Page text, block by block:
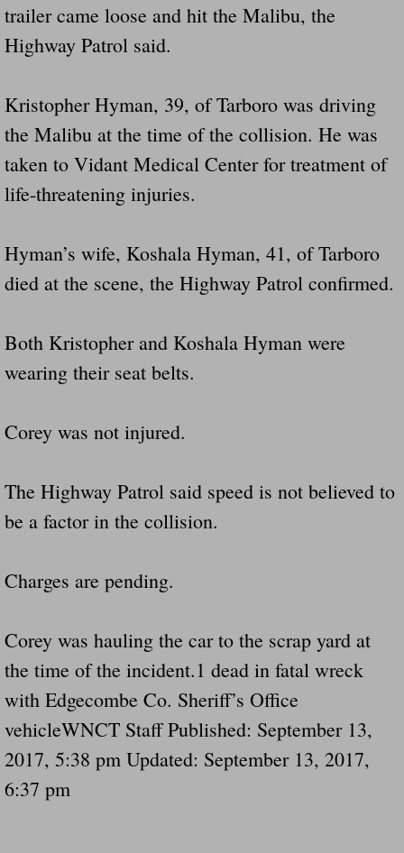
trailer came loose and hit the Malibu, the
Highway Patrol said.
Kristopher Hyman, 39, of Tarboro was driving
the Malibu at the time of the collision. He was
taken to Vidant Medical Center for treatment of
life-threatening injuries.
Hyman’s wife, Koshala Hyman, 41, of Tarboro
died at the scene, the Highway Patrol confirmed.
Both Kristopher and Koshala Hyman were
wearing their seat belts.
Corey was not injured.
The Highway Patrol said speed is not believed to
be a factor in the collision.
Charges are pending.
Corey was hauling the car to the scrap yard at
the time of the incident.1 dead in fatal wreck
with Edgecombe Co. Sheriff’s Office
vehicleWNCT Staff Published: September 13,
2017, 5:38 pm Updated: September 13, 2017,
6:37 pm